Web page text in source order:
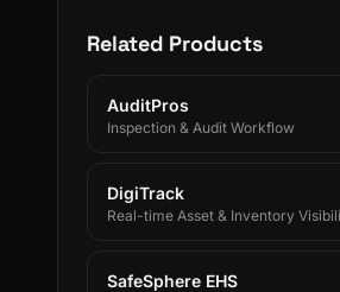
Related Products
AuditPros
Inspection & Audit Workflow
DigiTrack
Real-time Asset & Inventory
SafeSphere EHS